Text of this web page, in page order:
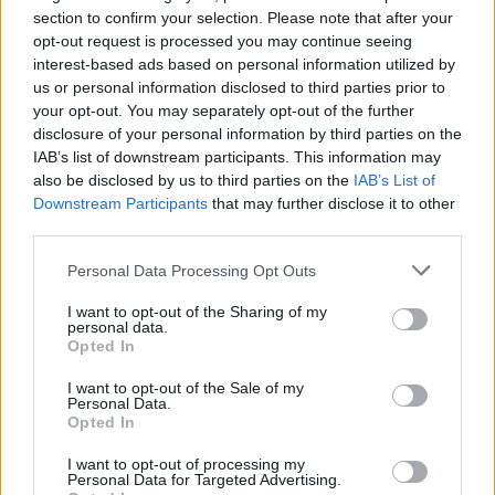
section to confirm your selection. Please note that after your
opt-out request is processed you may continue seeing
interest-based ads based on personal information utilized by
us or personal information disclosed to third parties prior to
your opt-out. You may separately opt-out of the further
disclosure of your personal information by third parties on the
IAB’s list of downstream participants. This information may
also be disclosed by us to third parties on the IAB’s List of
Downstream Participants that may further disclose it to other
Personal Data Processing Opt Outs
I want to opt-out of the Sharing of my
personal data.
Opted In
I want to opt-out of the Sale of my
Personal Data.
Opted In
I want to opt-out of processing my
Personal Data for Targeted Advertising.
heard were not just the ones who shouted the loudest.
During the London mayor election we spoke to
themajority of the 20 candidatesregardless of
whether they were red, blue, extra-terrestrial or drank
their own urine. When Labour took a hammering in the
local elections, we spoke to the regions where their
message cut through, like in Preston, where council
leader Matthew Brown’s
community wealth building
‘sensible socialist’ Paul Dennett has shown Labour
path backfrom the brink. Both stories demonstrate
ways in which Sir Keir can rebuild the Red Wall, neither
would have been possible without some brilliant
reporting from Henry Goodwin.
reporting beyond the written word to add a new